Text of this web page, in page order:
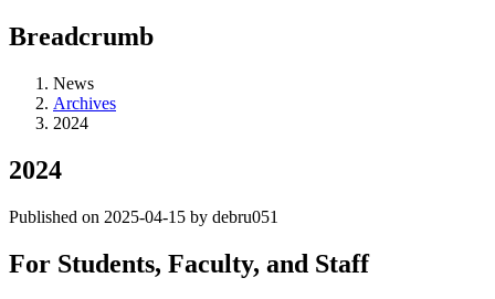
Breadcrumb
News
Archives
2024
2024
Published on 2025-04-15 by debru051
For Students, Faculty, and Staff